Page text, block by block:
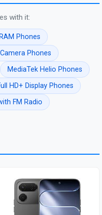
with it:
Phones
Phones
MediaTek Helio Phones
HD+ Display Phones
FM Radio